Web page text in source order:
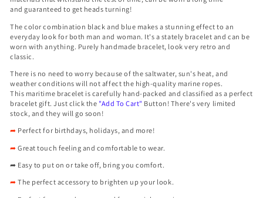
and guaranteed to get heads turning!
The color combination black and blue makes a stunning effect to an
everyday look for both man and woman. It's a stately bracelet and can be
worn with anything. Purely handmade bracelet, look very retro and
classic.
There is no need to worry because of the saltwater, sun's heat, and
weather conditions will not affect the high-quality marine ropes.
This maritime bracelet is carefully hand-packed and classified as a perfect
bracelet gift. Just click the "Add To Cart" Button! There's very limited
stock, and they will go soon!
➦ Perfect for birthdays, holidays, and more!
➦Great touch feeling and comfortable to wear.
➦ Easy to put on or take off, bring you comfort.
➦The perfect accessory to brighten up your look.